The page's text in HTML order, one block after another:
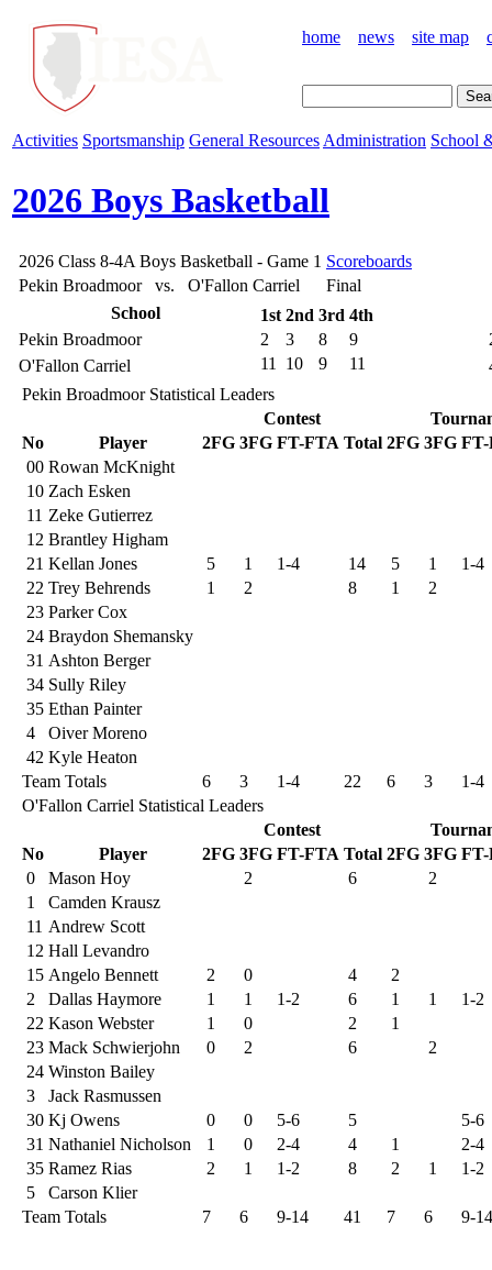
home news site map
Activities Sportsmanship General Resources Administration School
2026 Boys Basketball
2026 Class 8-4A Boys Basketball - Game 1 Scoreboards
Pekin Broadmoor vs. O'Fallon Carriel
Final
School
1st 2nd 3rd 4th
2
3 8
9
11
10 9 11
Pekin Broadmoor
O'Fallon Carriel
Pekin Broadmoor Statistical Leaders
Contest
No
Player 2FG 3FG FT-FTA Total 2FG 3FG
00 Rowan McKnight
10 Zach Esken
11 Zeke Gutierrez
12 Brantley Higham
21 Kellan Jones 5 1 1-4 14 5 1
1-4
22 Trey Behrends 1 2 8 1
2
23 Parker Cox
24 Braydon Shemansky
31 Ashton Berger
34 Sully Riley
35 Ethan Painter
4
Oiver Moreno
42 Kyle Heaton
Team Totals
6 3 1-4 22 6 3
1-4
O'Fallon Carriel Statistical Leaders
Contest
No
Player 2FG 3FG FT-FTA Total 2FG 3FG
0
Mason Hoy 2 6
2
1
Camden Krausz
11 Andrew Scott
12 Hall Levandro
15 Angelo Bennett 2 0 4
2
2
Dallas Haymore 1 1 1-2 6 1 1
1-2
22 Kason Webster 1 0 2
1
23 Mack Schwierjohn 0 2 6
2
24 Winston Bailey
3
Jack Rasmussen
30 Kj Owens 0 0 5-6 5
5-6
31 Nathaniel Nicholson 1 0 2-4 4 1
2-4
35 Ramez Rias 2 1 1-2 8 2 1
1-2
5
Carson Klier
Team Totals
7 6 9-14 41 7 6 9-14